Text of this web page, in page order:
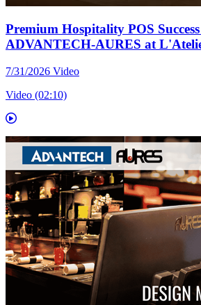
Premium Hospitality POS
ADVANTECH-AURES at
7/31/2026 Video
Video (02:10)